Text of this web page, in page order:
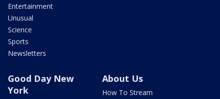
Entertainment
Unusual
Science
Sports
Newsletters
Good Day New
York
About Us
How To Stream